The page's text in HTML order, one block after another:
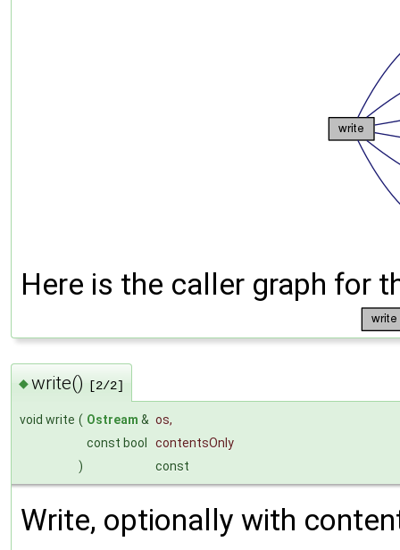
Here is the caller graph for
◆write() [2/2]
void write ( Ostream & os,
const bool
contentsOnly
)
const
Write, optionally with